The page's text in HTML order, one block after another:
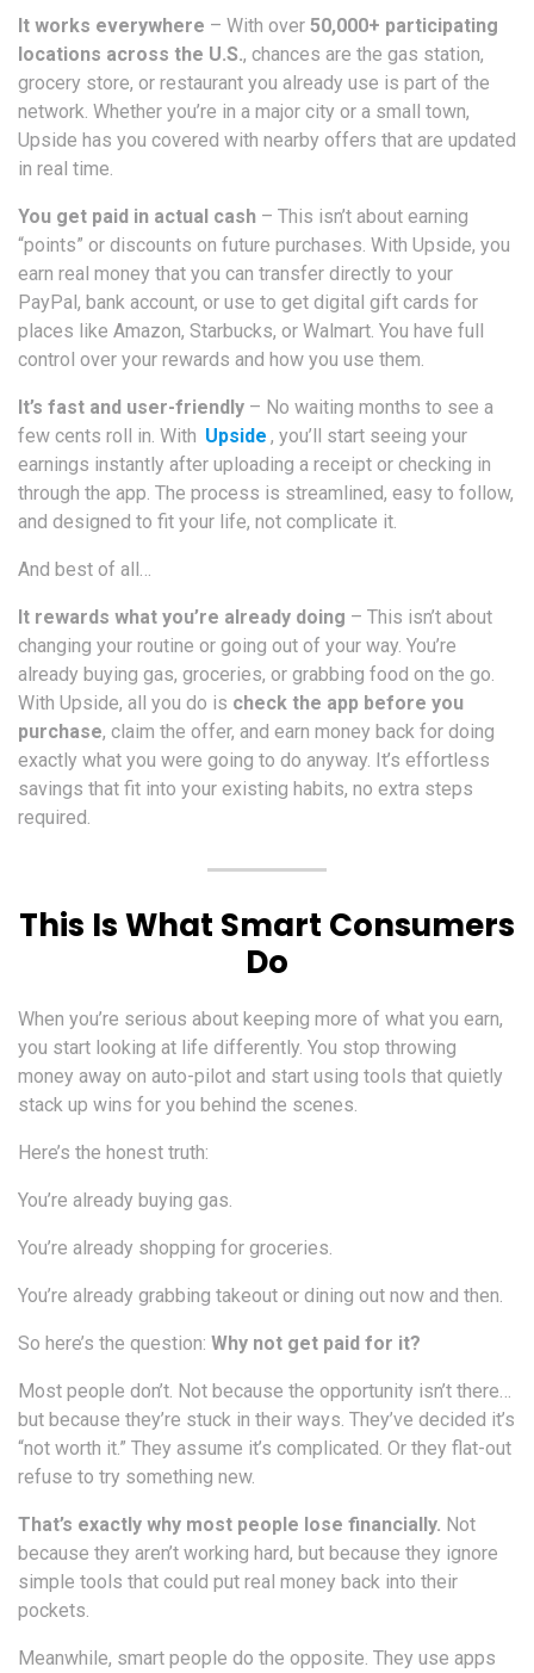
It works everywhere – With over 50,000+ participating
locations across the U.S., chances are the gas station,
grocery store, or restaurant you already use is part of the
network. Whether you’re in a major city or a small town,
Upside has you covered with nearby offers that are updated
in real time.
You get paid in actual cash – This isn’t about earning
“points” or discounts on future purchases. With Upside, you
earn real money that you can transfer directly to your
PayPal, bank account, or use to get digital gift cards for
places like Amazon, Starbucks, or Walmart. You have full
control over your rewards and how you use them.
It’s fast and user-friendly – No waiting months to see a
few cents roll in. With Upside , you’ll start seeing your
earnings instantly after uploading a receipt or checking in
through the app. The process is streamlined, easy to follow,
and designed to fit your life, not complicate it.
And best of all…
It rewards what you’re already doing – This isn’t about
changing your routine or going out of your way. You’re
already buying gas, groceries, or grabbing food on the go.
With Upside, all you do is check the app before you
purchase, claim the offer, and earn money back for doing
exactly what you were going to do anyway. It’s effortless
savings that fit into your existing habits, no extra steps
required.
This Is What Smart Consumers
Do
When you’re serious about keeping more of what you earn,
you start looking at life differently. You stop throwing
money away on auto-pilot and start using tools that quietly
stack up wins for you behind the scenes.
Here’s the honest truth:
You’re already buying gas.
You’re already shopping for groceries.
You’re already grabbing takeout or dining out now and then.
So here’s the question: Why not get paid for it?
Most people don’t. Not because the opportunity isn’t there…
but because they’re stuck in their ways. They’ve decided it’s
“not worth it.” They assume it’s complicated. Or they flat-out
refuse to try something new.
That’s exactly why most people lose financially. Not
because they aren’t working hard, but because they ignore
simple tools that could put real money back into their
pockets.
Meanwhile, smart people do the opposite. They use apps